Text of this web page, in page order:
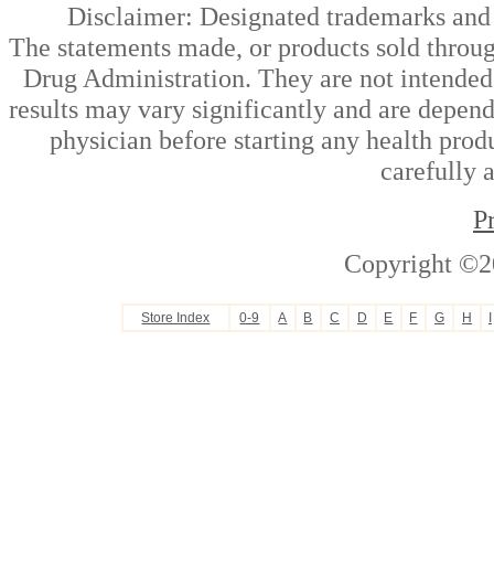
Disclaimer: Designated trademarks
The statements made, or products sold
Drug Administration. They are not
results may vary significantly and are
physician before starting any health
carefully
Copyright
Store Index 0-9 A B C D E F G H